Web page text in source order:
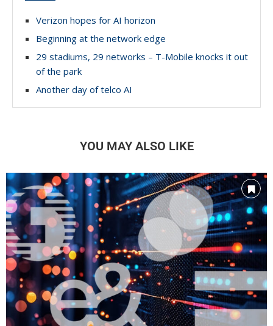
Verizon hopes for AI horizon
Beginning at the network edge
29 stadiums, 29 networks – T-Mobile knocks it out
of the park
Another day of telco AI
YOU MAY ALSO LIKE